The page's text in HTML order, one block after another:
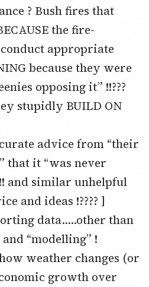
? Bush fires that
the fire-
appropriate
because they were
opposing it” !!???
stupidly BUILD ON
advice from “their
that it “was never
and similar unhelpful
and ideas !???? ]
data…..other than
“modelling” !
weather changes (or
growth over